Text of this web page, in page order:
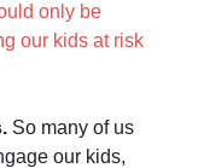
only be
our kids at risk
So many of us
our kids,